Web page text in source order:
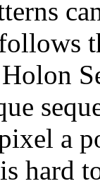
a
hard